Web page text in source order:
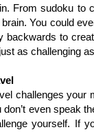
From sudoku to
You could
backwards to
as challenging
challenges your
don’t even speak
yourself. If